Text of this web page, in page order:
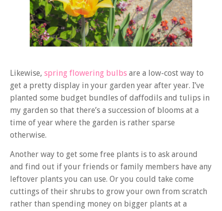
Likewise, spring flowering bulbs are a low-cost way to
get a pretty display in your garden year after year. I’ve
planted some budget bundles of daffodils and tulips in
my garden so that there’s a succession of blooms at a
time of year where the garden is rather sparse
otherwise.
Another way to get some free plants is to ask around
and find out if your friends or family members have any
leftover plants you can use. Or you could take come
cuttings of their shrubs to grow your own from scratch
rather than spending money on bigger plants at a